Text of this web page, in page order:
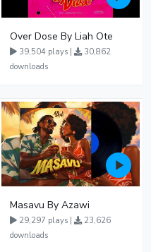
Over Dose By Liah Ote
39,504 plays |
30,862
downloads
Masavu By Azawi
29,297 plays |
23,626
downloads